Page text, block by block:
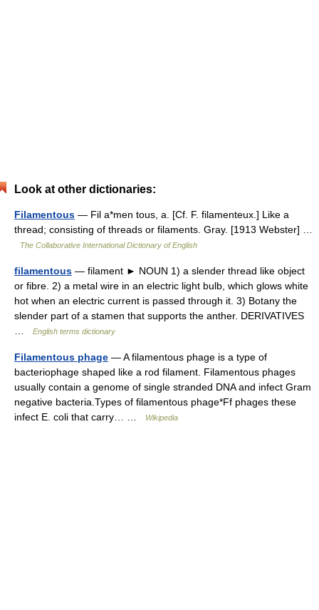
Look at other dictionaries:
Filamentous — Fil a*men tous, a. [Cf. F. filamenteux.] Like a
thread; consisting of threads or filaments. Gray. [1913 Webster] …
The Collaborative International Dictionary of English
filamentous — filament ► NOUN 1) a slender thread like object
or fibre. 2) a metal wire in an electric light bulb, which glows white
hot when an electric current is passed through it. 3) Botany the
slender part of a stamen that supports the anther. DERIVATIVES
English terms dictionary
Filamentous phage — A filamentous phage is a type of
bacteriophage shaped like a rod filament. Filamentous phages
usually contain a genome of single stranded DNA and infect Gram
negative bacteria.Types of filamentous phage*Ff phages these
infect E. coli that carry… …
Wikipedia